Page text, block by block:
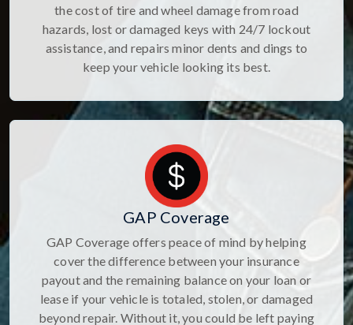
the cost of tire and wheel damage from road
hazards, lost or damaged keys with 24/7 lockout
assistance, and repairs minor dents and dings to
keep your vehicle looking its best.
GAP Coverage
GAP Coverage offers peace of mind by helping
cover the difference between your insurance
payout and the remaining balance on your loan or
lease if your vehicle is totaled, stolen, or damaged
beyond repair. Without it, you could be left paying